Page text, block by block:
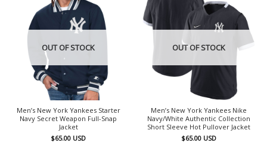
OUT OF STOCK
Men’s New York Yankees Starter
Navy Secret Weapon Full-Snap
Jacket
$65.00 USD
OUT OF STOCK
Men’s New York Yankees Nike
Navy/White Authentic Collection
Short Sleeve Hot Pullover Jacket
$65.00 USD